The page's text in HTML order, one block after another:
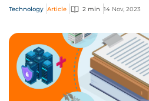
globally. But AI vendors and users...
Technology Article 2 min 14 Nov, 2023